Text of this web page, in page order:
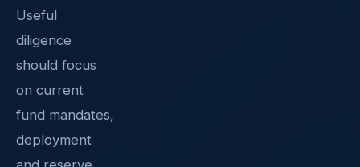
Useful
diligence
should focus
on current
fund mandates,
deployment